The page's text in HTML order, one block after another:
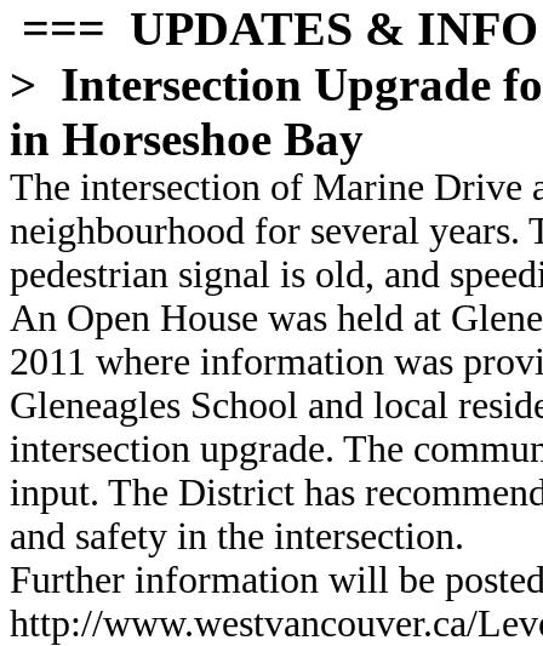
=== UPDATES &
> Intersection Upgrade
in Horseshoe Bay
The intersection of Marine Drive
neighbourhood for several
pedestrian signal is old, and
An Open House was held at
2011 where information was
Gleneagles School and local
intersection upgrade. The
input. The District has
and safety in the intersection.
Further information will be
http://www.westvancouver.ca/